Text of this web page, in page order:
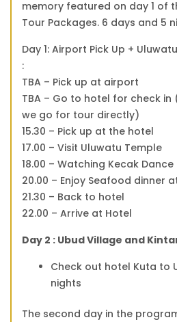
memory featured on day 1 of
Tour Packages. 6 days and 5
Day 1: Airport Pick Up +
:
TBA – Pick up at airport
TBA – Go to hotel for check
we go for tour directly)
15.30 – Pick up at the hotel
17.00 – Visit Uluwatu Temple
18.00 – Watching Kecak
20.00 – Enjoy Seafood dinner
21.30 – Back to hotel
22.00 – Arrive at Hotel
Day 2 : Ubud Village and
Check out hotel Kuta to
nights
The second day in the